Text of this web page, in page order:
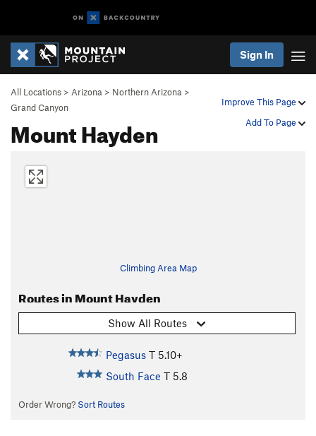
Sign In
Improve This Page
Add To Page
All Locations > Arizona > Northern Arizona >
Grand Canyon
Mount Hayden
Climbing Area Map
Routes in Mount Hayden
Show All Routes
Pegasus T 5.10+
South Face T 5.8
Order Wrong? Sort Routes